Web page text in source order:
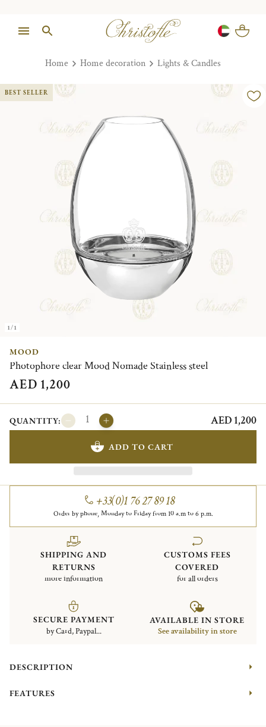
Home Home decoration Lights & Candles
1/1
BEST SELLER
MOOD
Photophore clear Mood Nomade Stainless steel
AED 1,200
QUANTITY: AED 1,200
ADD TO CART
+33(0)1 76 27 89 18
Order by phone, Monday to Friday from 10 a.m to 6 p.m.
SHIPPING AND
RETURNS
more information
CUSTOMS FEES
COVERED
for all orders
SECURE PAYMENT
by Card, Paypal...
AVAILABLE IN STORE
See availability in store
DESCRIPTION
FEATURES